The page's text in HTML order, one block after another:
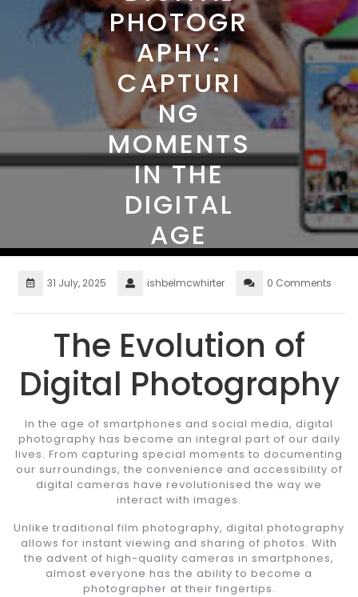
PHOTOGR
APHY:
CAPTURI
NG
MOMENTS
IN THE
DIGITAL
AGE
31 July, 2025 ishbelmcwhirter 0 Comments
The Evolution of
Digital Photography
In the age of smartphones and social media, digital
photography has become an integral part of our daily
lives. From capturing special moments to documenting
our surroundings, the convenience and accessibility of
digital cameras have revolutionised the way we
interact with images.
Unlike traditional film photography, digital photography
allows for instant viewing and sharing of photos. With
the advent of high-quality cameras in smartphones,
almost everyone has the ability to become a
photographer at their fingertips.